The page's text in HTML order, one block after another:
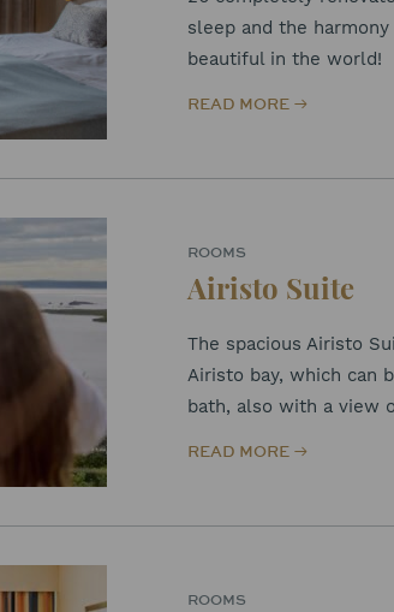
sleep and the
beautiful in the world!
READ MORE
ROOMS
Airisto Suite
The spacious Airisto
Airisto bay, which can
bath, also with a view
READ MORE
ROOMS